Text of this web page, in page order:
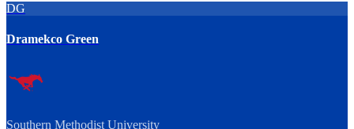
DG
Dramekco Green
Southern Methodist University